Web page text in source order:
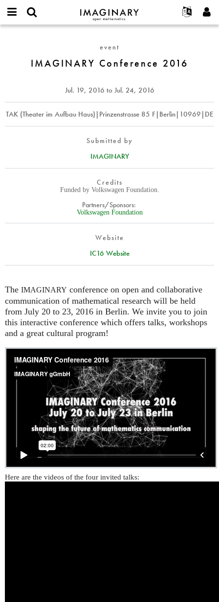
IMAGINARY
open
Français
Deutsch
Español
Türkçe
Programs
Galleries
Films
Texts
Exhibitions
More...
Projects
Participate
username
Create new account
Request new password
event
IMAGINARY Conference 2016
Jul. 19, 2016 to Jul. 24, 2016
TAK (Theater im Aufbau Haus)|Prinzenstrasse 85 F|Berlin|10969|DE
Submitted by
IMAGINARY
Credits
Funded by Volkswagen Foundation.
Partners/Sponsors:
Volkswagen Foundation
Website
IC16 Website
The IMAGINARY conference on open and collaborative
communication of mathematical research will be held
from July 20 to 23, 2016 in Berlin. We invite you to join
this interactive conference which offers talks, workshops
and a great cultural program!
Here are the videos of the four invited talks: